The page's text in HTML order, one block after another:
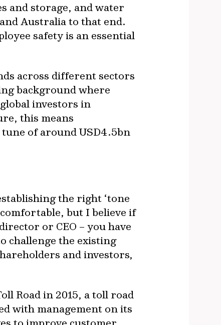
and storage, and water
Australia to that end.
safety is an essential
across different sectors
background where
investors in
this means
of around USD4.5bn
the right ‘tone
but I believe if
or CEO – you have
challenge the existing
and investors,
Road in 2015, a toll road
with management on its